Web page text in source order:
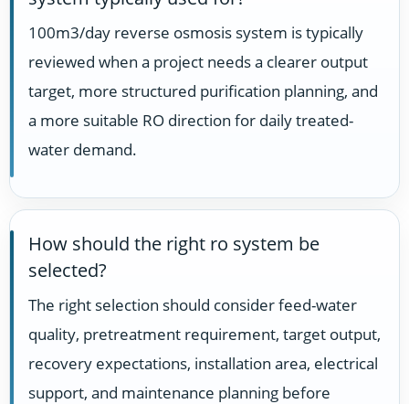
100m3/day reverse osmosis system is typically
reviewed when a project needs a clearer output
target, more structured purification planning, and
a more suitable RO direction for daily treated-
water demand.
How should the right ro system be
selected?
The right selection should consider feed-water
quality, pretreatment requirement, target output,
recovery expectations, installation area, electrical
support, and maintenance planning before